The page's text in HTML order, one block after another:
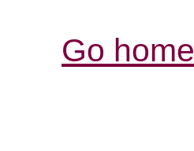
Go home